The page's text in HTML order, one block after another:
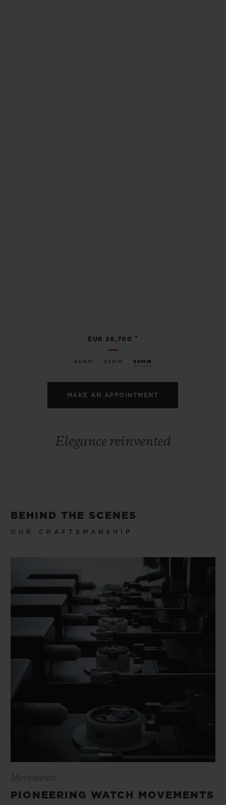
45MM 42MM 38MM
EUR 20,700 •
MAKE AN APPOINTMENT
Elegance reinvented
BEHIND THE SCENES
OUR CRAFTSMANSHIP
Movements
PIONEERING WATCH MOVEMENTS